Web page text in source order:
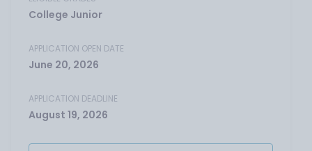
College Junior
APPLICATION OPEN DATE
June 20, 2026
APPLICATION DEADLINE
August 19, 2026